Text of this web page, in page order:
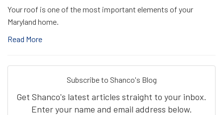
Your roof is one of the most important elements of your
Maryland home.
Read More
Subscribe to Shanco's Blog
Get Shanco's latest articles straight to your inbox.
Enter your name and email address below.